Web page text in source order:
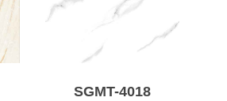
SGMT-4018